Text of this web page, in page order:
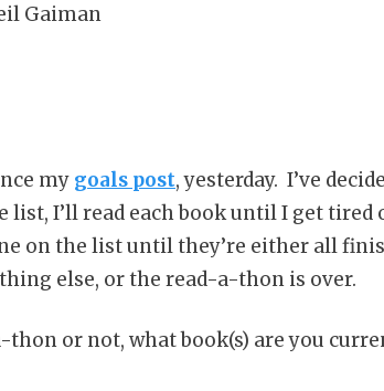
Gaiman
my goals post, yesterday. I’ve
I’ll read each book until I get tired
on the list until they’re either all
else, or the read-a-thon is over.
or not, what book(s) are you